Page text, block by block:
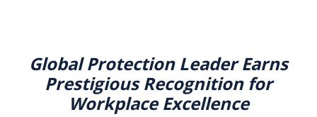
Global Protection Leader Earns
Prestigious Recognition for
Workplace Excellence